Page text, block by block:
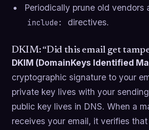
Periodically prune old vendors
include:
directives.
DKIM: “Did this email get
DKIM (DomainKeys Identified
cryptographic signature to your
private key lives with your
public key lives in DNS. When a
receives your email, it verifies